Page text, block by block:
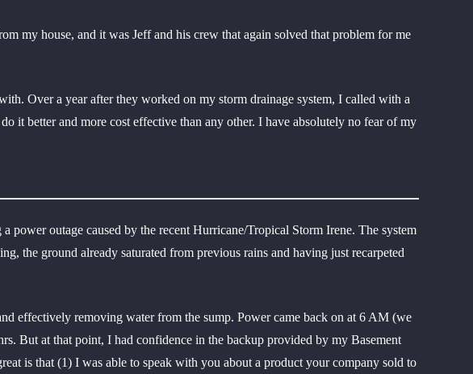
my house, and it was Jeff and his crew that again solved that problem for me
Over a year after they worked on my storm drainage system, I called with a
it better and more cost effective than any other. I have absolutely no fear of my
outage caused by the recent Hurricane/Tropical Storm Irene. The system
the ground already saturated from previous rains and having just recarpeted
effectively removing water from the sump. Power came back on at 6 AM (we
But at that point, I had confidence in the backup provided by my Basement
is that (1) I was able to speak with you about a product your company sold to